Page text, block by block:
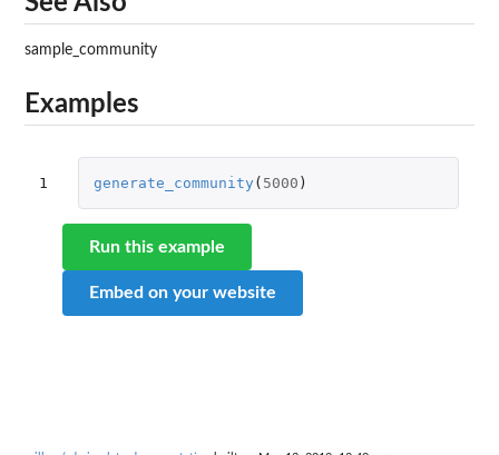
sample_community
Examples
1 generate_community ( 5000 )
Run this example
Embed on your website